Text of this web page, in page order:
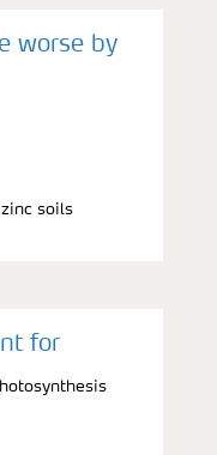
worse by
soils
for